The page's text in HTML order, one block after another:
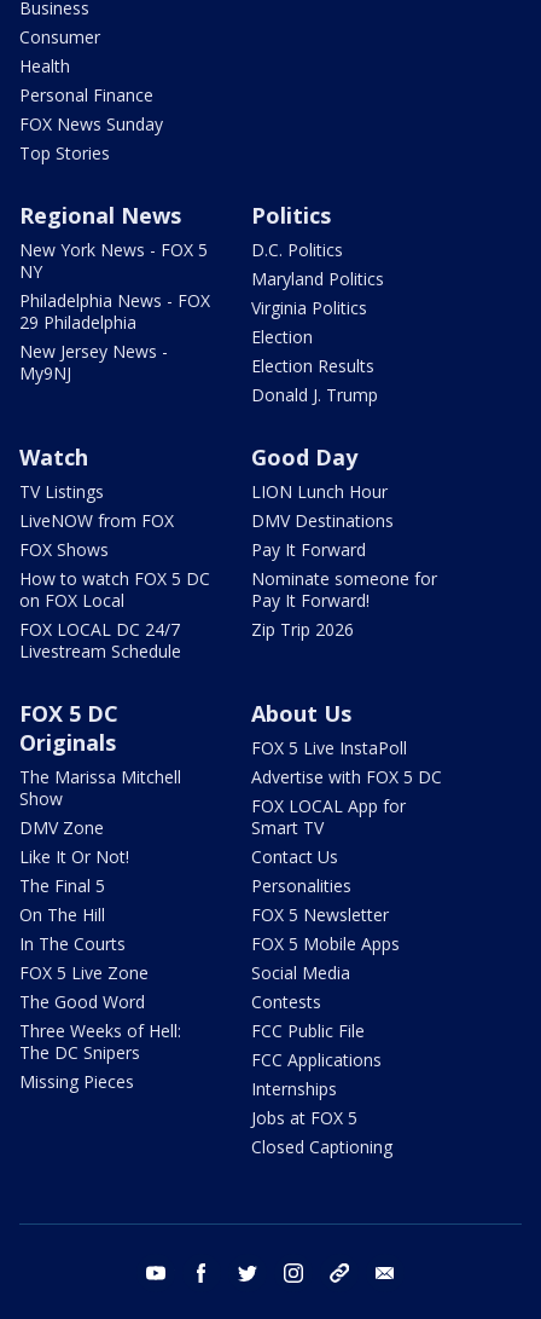
Business
Consumer
Health
Personal Finance
FOX News Sunday
Top Stories
Regional News
New York News - FOX 5
NY
Philadelphia News - FOX
29 Philadelphia
New Jersey News -
My9NJ
Politics
D.C. Politics
Maryland Politics
Virginia Politics
Election
Election Results
Donald J. Trump
Watch
TV Listings
LiveNOW from FOX
FOX Shows
How to watch FOX 5 DC
on FOX Local
FOX LOCAL DC 24/7
Livestream Schedule
Good Day
LION Lunch Hour
DMV Destinations
Pay It Forward
Nominate someone for
Pay It Forward!
Zip Trip 2026
FOX 5 DC
Originals
The Marissa Mitchell
Show
DMV Zone
Like It Or Not!
The Final 5
On The Hill
In The Courts
FOX 5 Live Zone
The Good Word
Three Weeks of Hell:
The DC Snipers
Missing Pieces
About Us
FOX 5 Live InstaPoll
Advertise with FOX 5 DC
FOX LOCAL App for
Smart TV
Contact Us
Personalities
FOX 5 Newsletter
FOX 5 Mobile Apps
Social Media
Contests
FCC Public File
FCC Applications
Internships
Jobs at FOX 5
Closed Captioning
youtube facebook twitter instagram tiktok